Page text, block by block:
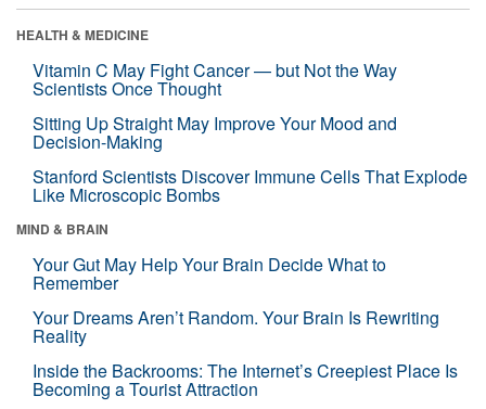
HEALTH & MEDICINE
Vitamin C May Fight Cancer — but Not the Way
Scientists Once Thought
Sitting Up Straight May Improve Your Mood and
Decision-Making
Stanford Scientists Discover Immune Cells That Explode
Like Microscopic Bombs
MIND & BRAIN
Your Gut May Help Your Brain Decide What to
Remember
Your Dreams Aren’t Random. Your Brain Is Rewriting
Reality
Inside the Backrooms: The Internet’s Creepiest Place Is
Becoming a Tourist Attraction